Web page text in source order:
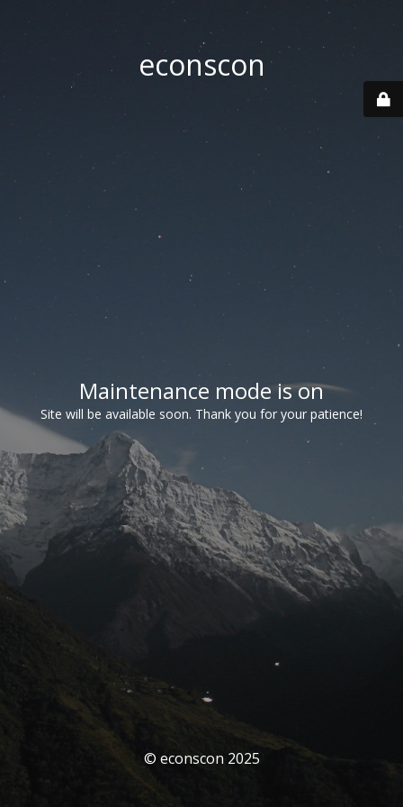
econscon
Maintenance mode is on
Site will be available soon. Thank you for your patience!
© econscon 2025